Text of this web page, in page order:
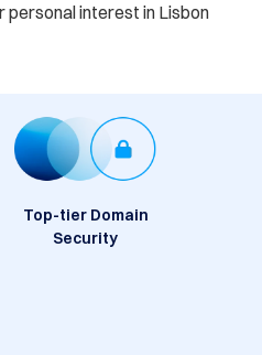
personal interest in Lisbon
Top-tier Domain
Security